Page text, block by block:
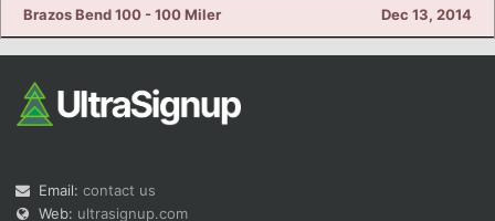
Brazos Bend 100 - 100 Miler Dec 13, 2014
Email: contact us
Web: ultrasignup.com